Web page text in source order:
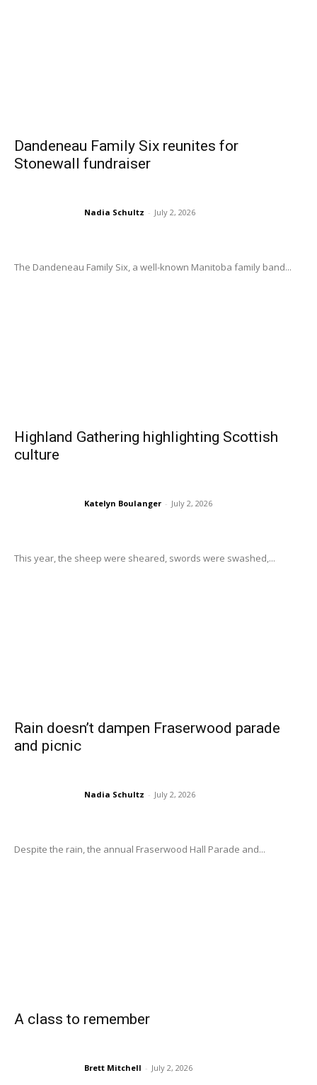
Dandeneau Family Six reunites for
Stonewall fundraiser
Nadia Schultz - July 2, 2026
The Dandeneau Family Six, a well-known Manitoba family band...
Highland Gathering highlighting Scottish
culture
Katelyn Boulanger - July 2, 2026
This year, the sheep were sheared, swords were swashed,...
Rain doesn’t dampen Fraserwood parade
and picnic
Nadia Schultz - July 2, 2026
Despite the rain, the annual Fraserwood Hall Parade and...
A class to remember
Brett Mitchell - July 2, 2026